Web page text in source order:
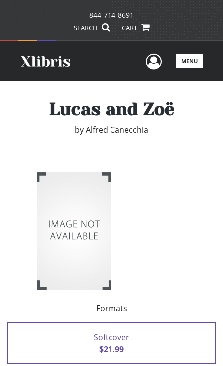
844-714-8691
SEARCH CART
UserMENU
Lucas and Zoë
byAlfred Canecchia
Formats
Softcover
$21.99